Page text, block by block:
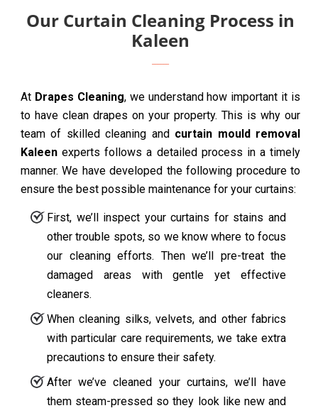
Our Curtain Cleaning Process in
Kaleen
At Drapes Cleaning, we understand how important it is
to have clean drapes on your property. This is why our
team of skilled cleaning and curtain mould removal
Kaleen experts follows a detailed process in a timely
manner. We have developed the following procedure to
ensure the best possible maintenance for your curtains:
First, we’ll inspect your curtains for stains and
other trouble spots, so we know where to focus
our cleaning efforts. Then we’ll pre-treat the
damaged areas with gentle yet effective
cleaners.
When cleaning silks, velvets, and other fabrics
with particular care requirements, we take extra
precautions to ensure their safety.
After we’ve cleaned your curtains, we’ll have
them steam-pressed so they look like new and